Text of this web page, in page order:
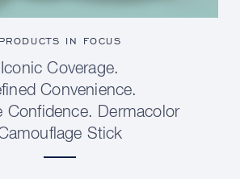
PRODUCTS IN FOCUS
Iconic Coverage.
Convenience.
Confidence. Dermacolor
Stick